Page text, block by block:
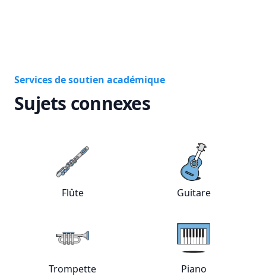
Services de soutien académique
Sujets connexes
View online tutors
Flûte View online
Guitare
View online tutors
Trompette Piano